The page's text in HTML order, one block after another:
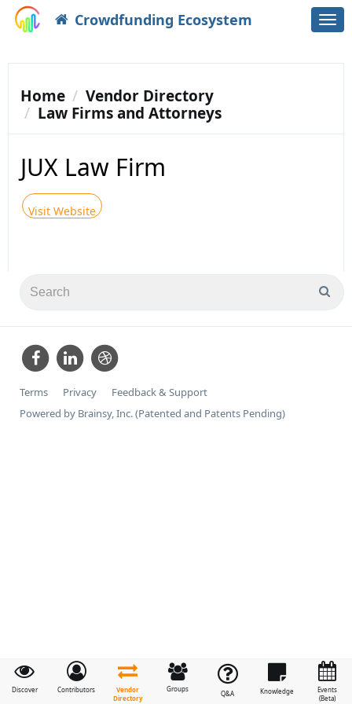
Crowdfunding Ecosystem
Discover Contributors
Vendor
Directory
Groups
Q&A Knowledge
Events
(Beta)
Home
Vendor Directory
Law Firms and Attorneys
JUX Law Firm
Visit Website
Terms Privacy
Feedback & Support
Powered by Brainsy, Inc. (Patented and Patents Pending)